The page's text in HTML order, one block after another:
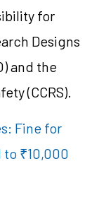
for
Designs
and the
(CCRS).
Fine for
to ₹10,000